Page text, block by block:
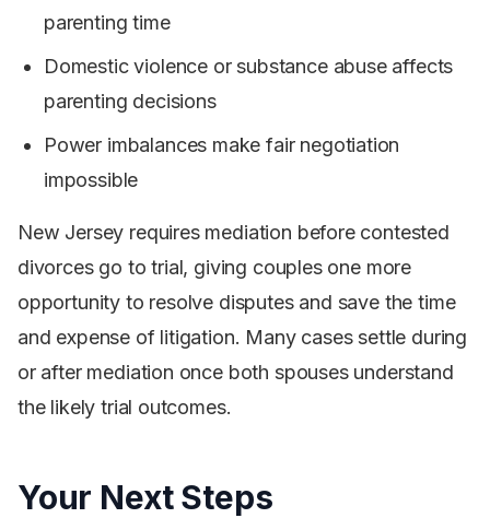
parenting time
Domestic violence or substance abuse affects
parenting decisions
Power imbalances make fair negotiation
impossible
New Jersey requires mediation before contested
divorces go to trial, giving couples one more
opportunity to resolve disputes and save the time
and expense of litigation. Many cases settle during
or after mediation once both spouses understand
the likely trial outcomes.
Your Next Steps